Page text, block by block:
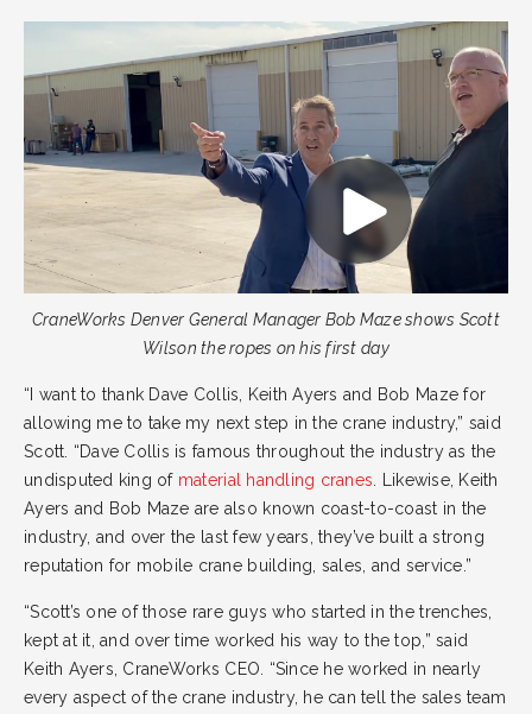
CraneWorks Denver General Manager Bob Maze shows Scott
Wilson the ropes on his first day
“I want to thank Dave Collis, Keith Ayers and Bob Maze for
allowing me to take my next step in the crane industry,” said
Scott. “Dave Collis is famous throughout the industry as the
undisputed king of material handling cranes . Likewise, Keith
Ayers and Bob Maze are also known coast-to-coast in the
industry, and over the last few years, they’ve built a strong
reputation for mobile crane building, sales, and service.”
“Scott’s one of those rare guys who started in the trenches,
kept at it, and over time worked his way to the top,” said
Keith Ayers, CraneWorks CEO. “Since he worked in nearly
every aspect of the crane industry, he can tell the sales team